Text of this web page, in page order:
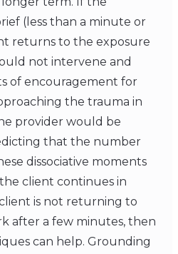
(less than a minute or
returns to the exposure
not intervene and
of encouragement for
the trauma in
provider would be
that the number
dissociative moments
client continues in
is not returning to
after a few minutes, then
can help. Grounding